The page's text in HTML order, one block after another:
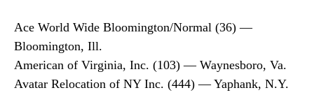
Ace World Wide Bloomington/Normal (36) —
Bloomington, Ill.
American of Virginia, Inc. (103) — Waynesboro, Va.
Avatar Relocation of NY Inc. (444) — Yaphank, N.Y.